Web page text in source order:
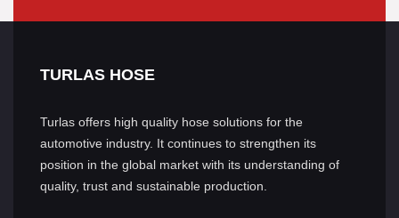
TURLAS HOSE
Turlas offers high quality hose solutions for the
automotive industry. It continues to strengthen its
position in the global market with its understanding of
quality, trust and sustainable production.